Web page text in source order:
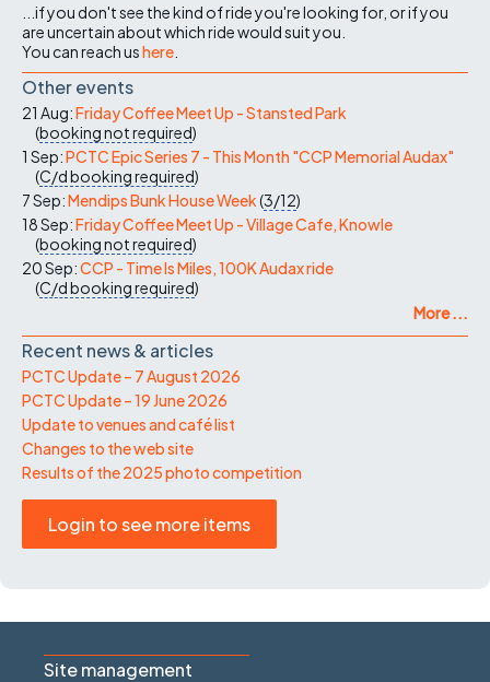
...if you don't see the kind of ride you're looking for, or if you
are uncertain about which ride would suit you.
You can reach ushere
Other events
21 Aug:Friday Coffee Meet Up - Stansted Park
(booking not required)
1 Sep:PCTC Epic Series 7 - This Month "CCP Memorial Audax"
(C/dbooking required)
7 Sep:Mendips Bunk House Week(3/12)
18 Sep:Friday Coffee Meet Up - Village Cafe, Knowle
(booking not required)
20 Sep:CCP - Time Is Miles, 100K Audax ride
(C/dbooking required)
More ...
Recent news & articles
PCTC Update – 7 August 2026
PCTC Update – 19 June 2026
Update to venues and café list
Changes to the web site
Results of the 2025 photo competition
Login to see more items
Site management